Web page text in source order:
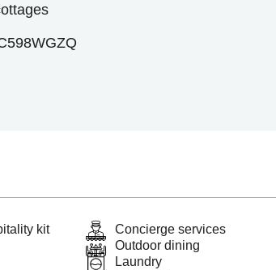
kit
Concierge services
Outdoor dining
Laundry